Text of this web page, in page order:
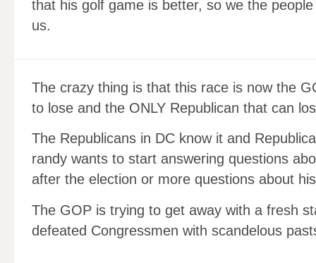
that his golf game is better, so we the
us.
The crazy thing is that this race is now the
to lose and the ONLY Republican that can
The Republicans in DC know it and
randy wants to start answering questions
after the election or more questions about
The GOP is trying to get away with a fresh
defeated Congressmen with scandelous